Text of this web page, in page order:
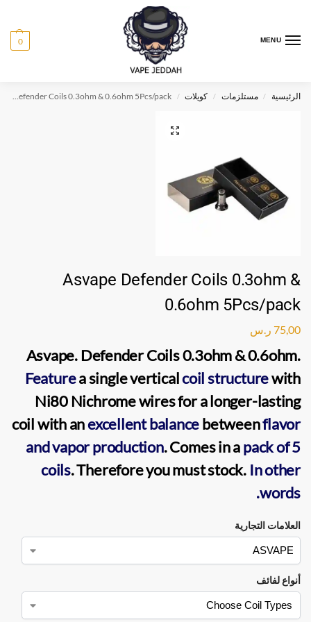
MENU
0
الرئيسية / مستلزمات / كويلات /
Asvape Defender Coils 0.3ohm & 0.6ohm 5Pcs/pack
Asvape Defender Coils 0.3ohm &
0.6ohm 5Pcs/pack
75,00 ر.س
Asvape. Defender Coils0.3ohm & 0.6ohm.
Featurea singleverticalcoilstructurewith
Ni80 Nichrome wires for a longer-lasting
coil with anexcellent balancebetweenflavor
and vaporproduction. Comes in apack of 5
coils. Therefore you must stock. In other
words.
العلامات التجارية
أنواع لفائف